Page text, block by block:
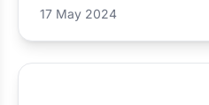
17 May 2024